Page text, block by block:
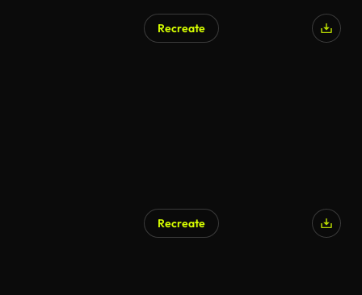
Recreate
Recreate